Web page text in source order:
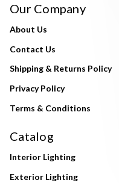
Our Company
About Us
Contact Us
Shipping & Returns Policy
Privacy Policy
Terms & Conditions
Catalog
Interior Lighting
Exterior Lighting